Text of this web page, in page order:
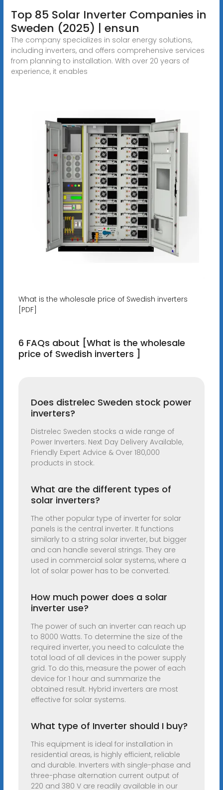
Top 85 Solar Inverter Companies in
Sweden (2025) | ensun
The company specializes in solar energy solutions,
including inverters, and offers comprehensive services
from planning to installation. With over 20 years of
experience, it enables
What is the wholesale price of Swedish inverters
[PDF]
6 FAQs about [What is the wholesale
price of Swedish inverters ]
Does distrelec Sweden stock power
inverters?
Distrelec Sweden stocks a wide range of
Power Inverters. Next Day Delivery Available,
Friendly Expert Advice & Over 180,000
products in stock.
What are the different types of
solar inverters?
The other popular type of inverter for solar
panels is the central inverter. It functions
similarly to a string solar inverter, but bigger
and can handle several strings. They are
used in commercial solar systems, where a
lot of solar power has to be converted.
How much power does a solar
inverter use?
The power of such an inverter can reach up
to 8000 Watts. To determine the size of the
required inverter, you need to calculate the
total load of all devices in the power supply
grid. To do this, measure the power of each
device for 1 hour and summarize the
obtained result. Hybrid inverters are most
effective for solar systems.
What type of Inverter should I buy?
This equipment is ideal for installation in
residential areas, is highly efficient, reliable
and durable. Inverters with single-phase and
three-phase alternation current output of
220 and 380 V are readily available in our